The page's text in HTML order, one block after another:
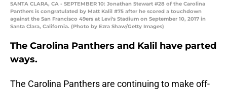
SANTA CLARA, CA - SEPTEMBER 10: Jonathan Stewart #28 of the Carolina
Panthers is congratulated by Matt Kalil #75 after he scored a touchdown
against the San Francisco 49ers at Levi's Stadium on September 10, 2017 in
Santa Clara, California. (Photo by Ezra Shaw/Getty Images)
The Carolina Panthers and Kalil have parted
ways.
The Carolina Panthers are continuing to make off-